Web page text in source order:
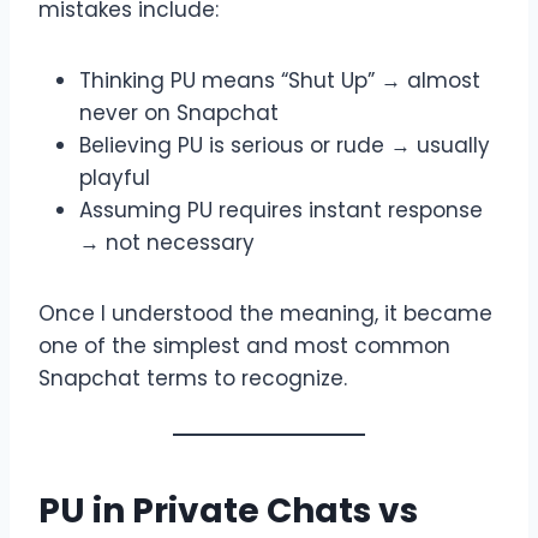
mistakes include:
Thinking PU means “Shut Up” → almost
never on Snapchat
Believing PU is serious or rude → usually
playful
Assuming PU requires instant response
→ not necessary
Once I understood the meaning, it became
one of the simplest and most common
Snapchat terms to recognize.
PU in Private Chats vs